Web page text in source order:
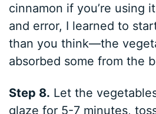
cinnamon if you’re using
and error, I learned to
than you think—the
absorbed some from the
Step 8. Let the
glaze for 5-7 minutes,